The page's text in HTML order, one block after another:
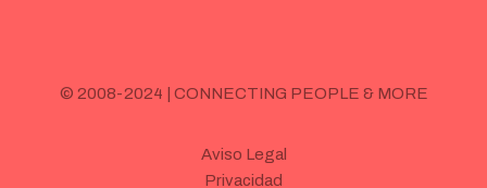
© 2008-2024 | CONNECTING PEOPLE & MORE
Aviso Legal
Privacidad